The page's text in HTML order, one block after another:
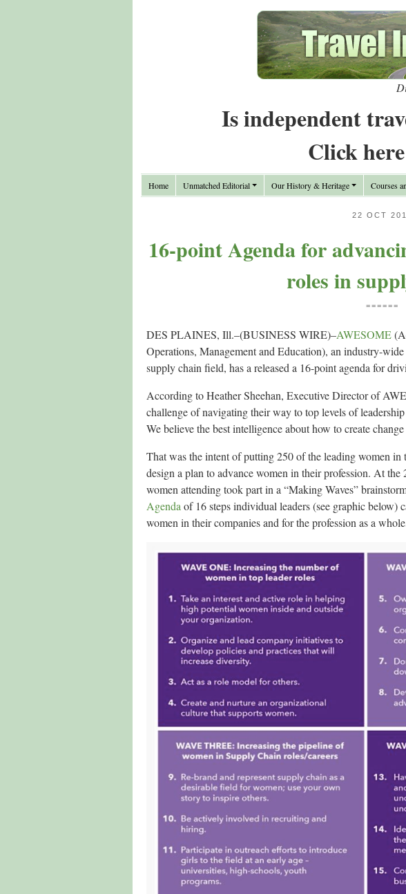
Is independent
Click
Home Unmatched Editorial Our History & Heritage Courses
22 OCT
16-point Agenda for
roles in
======
DES PLAINES, Ill.–(BUSINESS WIRE)–AWESOME
Operations, Management and Education), an industry-
supply chain field, has a released a 16-point agenda for
According to Heather Sheehan, Executive Director of
challenge of navigating their way to top levels of
We believe the best intelligence about how to create
That was the intent of putting 250 of the leading women
design a plan to advance women in their profession. At
women attending took part in a “Making Waves”
Agenda of 16 steps individual leaders (see graphic below)
women in their companies and for the profession as a